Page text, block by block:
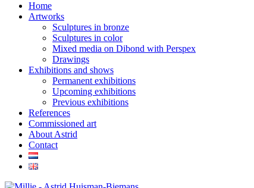
Home
Artworks
Sculptures in bronze
Sculptures in color
Mixed media on Dibond with Perspex
Drawings
Exhibitions and shows
Permanent exhibitions
Upcoming exhibitions
Previous exhibitions
References
Commissioned art
About Astrid
Contact